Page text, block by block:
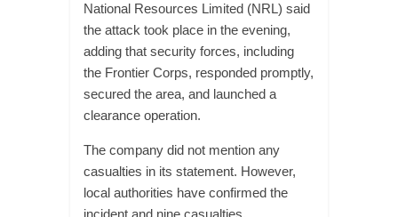
National Resources Limited (NRL) said
the attack took place in the evening,
adding that security forces, including
the Frontier Corps, responded promptly,
secured the area, and launched a
clearance operation.
The company did not mention any
casualties in its statement. However,
local authorities have confirmed the
incident and nine casualties.